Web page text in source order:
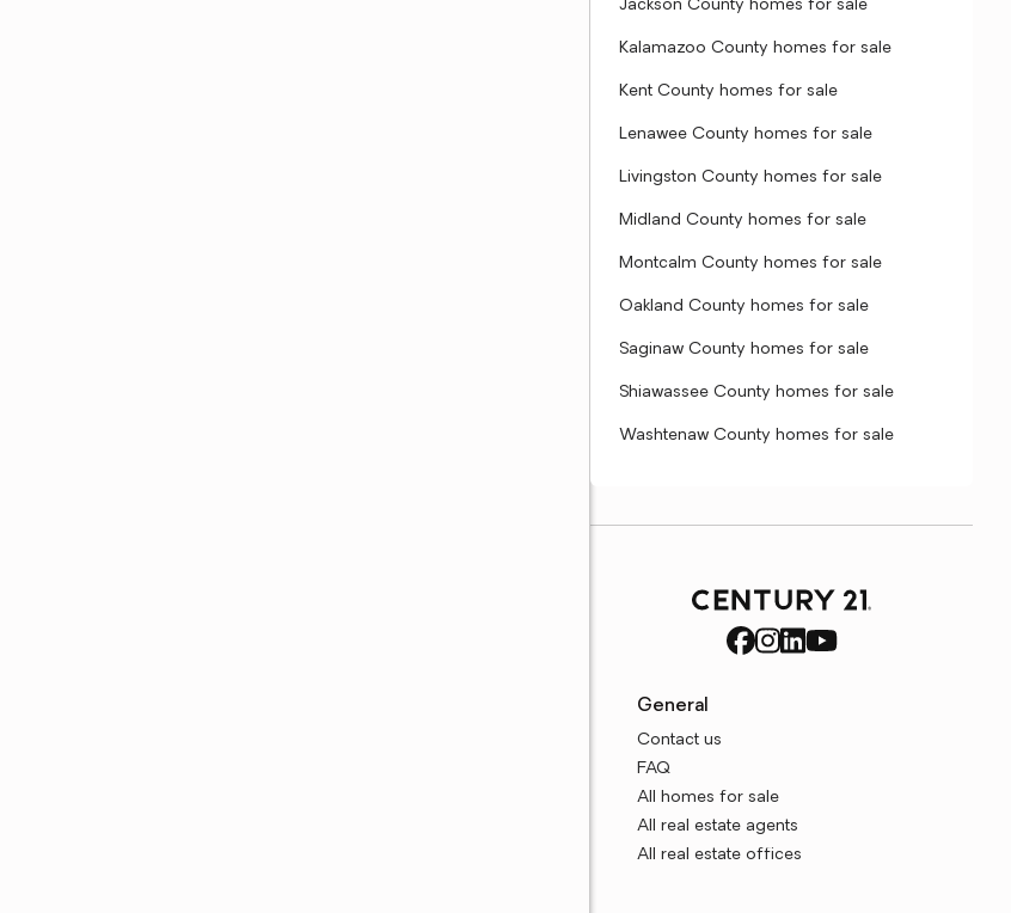
Jackson County homes for sale
Kalamazoo County homes for sale
Kent County homes for sale
Lenawee County homes for sale
Livingston County homes for sale
Midland County homes for sale
Montcalm County homes for sale
Oakland County homes for sale
Saginaw County homes for sale
Shiawassee County homes for sale
Washtenaw County homes for sale
General
Contact us
FAQ
All homes for sale
All real estate agents
All real estate offices